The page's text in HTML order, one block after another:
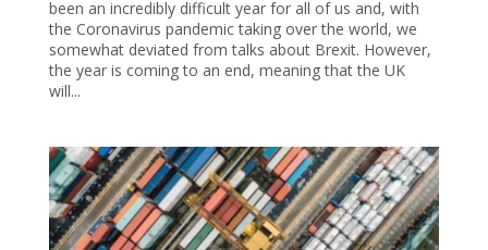
been an incredibly difficult year for all of us and, with
the Coronavirus pandemic taking over the world, we
somewhat deviated from talks about Brexit. However,
the year is coming to an end, meaning that the UK
will...